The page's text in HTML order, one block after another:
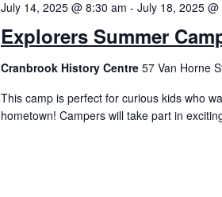
Explorers Summer
July 14, 2025 @ 8:30 am - July 18, 2025
Cranbrook History Centre 57 Van Horne
This camp is perfect for curious kids who
hometown! Campers will take part in